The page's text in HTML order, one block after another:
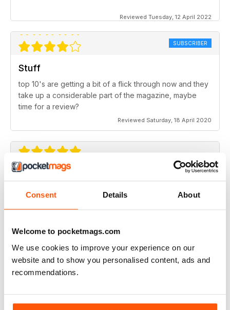
Consent Details About
Welcome to pocketmags.com
We use cookies to improve your experience on our
website and to show you personalised content, ads and
recommendations.
Reviewed Tuesday, 12 April 2022
SUBSCRIBER
Stuff
top 10's are getting a bit of a flick through now and they
take up a considerable part of the magazine, maybe
time for a review?
Reviewed Saturday, 18 April 2020
Best in class
Great for all those gadget fanatics
passion for the latest technical devices